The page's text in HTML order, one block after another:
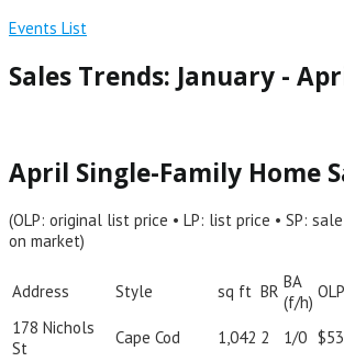
Events List
Sales Trends: January -
April Single-Family Home
(OLP: original list price • LP: list price • SP:
on market)
Address Style sq ft BR BA
(f/h)
OLP
178 Nichols
St
Cape Cod 1,042 2 1/0